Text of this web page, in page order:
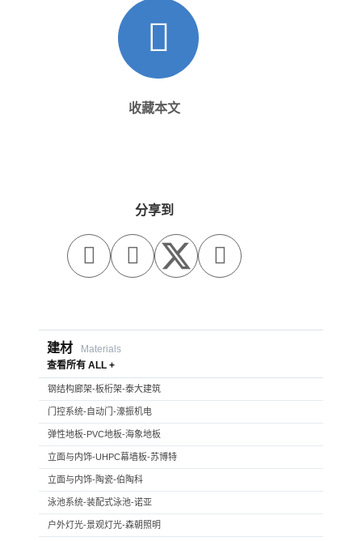
收藏本文
分享到
  
建材
Materials
查看所有 ALL +
钢结构廊架-板桁架-泰大建筑
门控系统-自动门-濠振机电
弹性地板-PVC地板-海象地板
立面与内饰-UHPC幕墙板-苏博特
立面与内饰-陶瓷-伯陶科
泳池系统-装配式泳池-诺亚
户外灯光-景观灯光-森朝照明